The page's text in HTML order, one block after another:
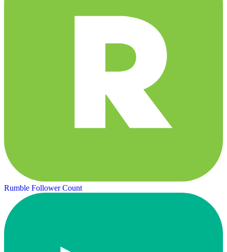
Rumble Follower Count